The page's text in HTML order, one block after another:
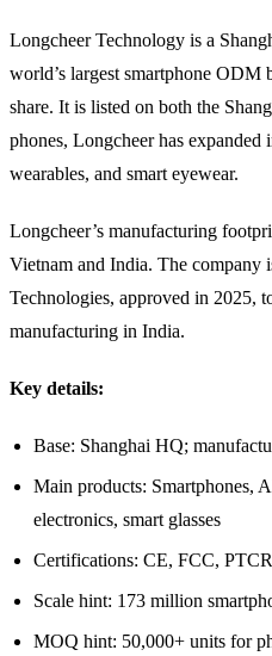
Longcheer Technology is a
world’s largest smartphone
share. It is listed on both the
phones, Longcheer has
wearables, and smart eyewear.
Longcheer’s manufacturing
Vietnam and India. The company
Technologies, approved in 2025,
manufacturing in India.
Key details:
Base: Shanghai HQ;
Main products: Smartphones,
electronics, smart glasses
Certifications: CE, FCC,
Scale hint: 173 million
MOQ hint: 50,000+ units for